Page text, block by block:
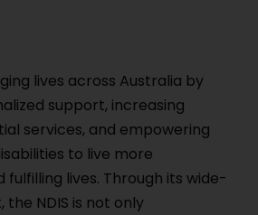
lives across Australia by
support, increasing
services, and empowering
to live more
fulfilling lives. Through its wide-
NDIS is not only